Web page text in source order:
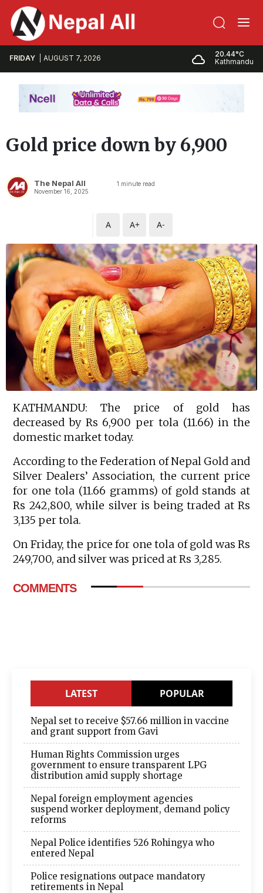
FRIDAY AUGUST 7, 2026
20.44°C
Kathmandu
Gold price down by 6,900
The Nepal All
November 16, 2025
1 minute read
A A+ A-
KATHMANDU: The price of gold has
decreased by Rs 6,900 per tola (11.66) in the
domestic market today.
According to the Federation of Nepal Gold and
Silver Dealers’ Association, the current price
for one tola (11.66 gramms) of gold stands at
Rs 242,800, while silver is being traded at Rs
3,135 per tola.
On Friday, the price for one tola of gold was Rs
249,700, and silver was priced at Rs 3,285.
COMMENTS
LATEST POPULAR
Nepal set to receive $57.66 million in vaccine
and grant support from Gavi
Human Rights Commission urges
government to ensure transparent LPG
distribution amid supply shortage
Nepal foreign employment agencies
suspend worker deployment, demand policy
reforms
Nepal Police identifies 526 Rohingya who
entered Nepal
Police resignations outpace mandatory
retirements in Nepal